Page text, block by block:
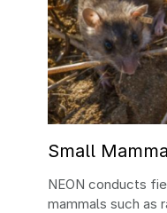
Small
NEON conducts
mammals such as